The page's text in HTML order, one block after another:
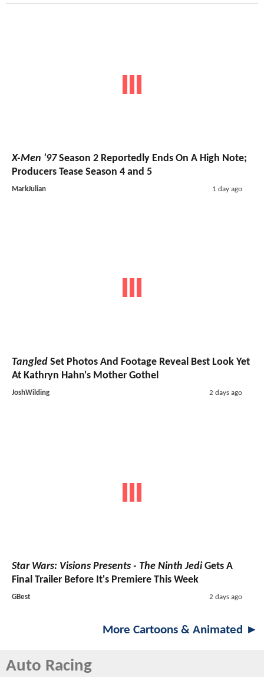
X-Men '97Season 2 Reportedly Ends On A High Note;
Producers Tease Season 4 and 5
MarkJulian 1 day ago
Tangled Set Photos And Footage Reveal Best Look Yet
At Kathryn Hahn's Mother Gothel
JoshWilding 2 days ago
Star Wars: Visions Presents - The Ninth JediGets A
Final Trailer Before It's Premiere This Week
GBest 2 days ago
More Cartoons & Animated ►
Auto Racing